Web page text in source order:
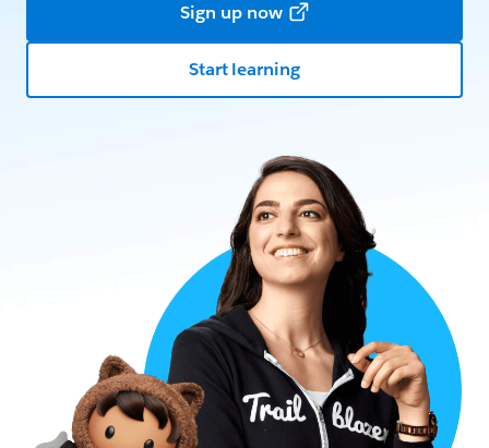
Sign up now
Start learning